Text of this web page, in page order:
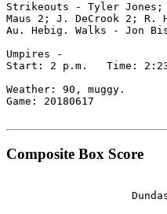
Strikeouts - Tyler Jones;
Maus 2; J. DeCrook 2;
Au. Hebig. Walks - Jon
Umpires -
Start: 2 p.m.   Time:
Weather: 90, muggy.
Game: 20180617
Composite Box Score